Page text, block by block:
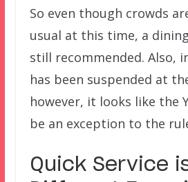
So even though crowds
usual at this time, a
still recommended. Also,
has been suspended at
however, it looks like the
be an exception to the
Quick Service